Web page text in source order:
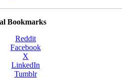
Bookmarks
Reddit
Facebook
X
LinkedIn
Tumblr